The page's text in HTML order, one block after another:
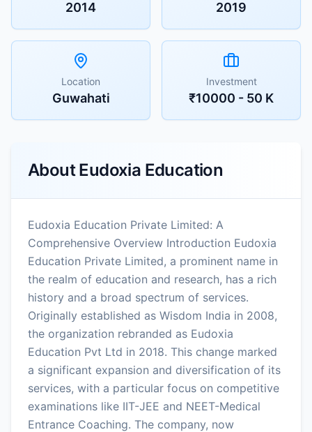
2014 2019
Location
Guwahati
Investment
₹10000 - 50 K
AboutEudoxia Education
Eudoxia Education Private Limited: A
Comprehensive Overview Introduction Eudoxia
Education Private Limited, a prominent name in
the realm of education and research, has a rich
history and a broad spectrum of services.
Originally established as Wisdom India in 2008,
the organization rebranded as Eudoxia
Education Pvt Ltd in 2018. This change marked
a significant expansion and diversification of its
services, with a particular focus on competitive
examinations like IIT-JEE and NEET-Medical
Entrance Coaching. The company, now